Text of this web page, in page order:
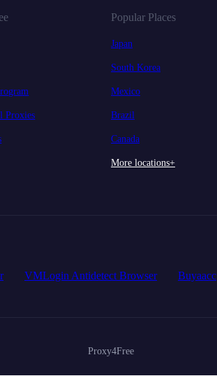
Proxies
Popular Places
Japan
South Korea
Mexico
Brazil
Canada
More locations+
VMLogin Antidetect Browser Buyaacc
Proxy4Free